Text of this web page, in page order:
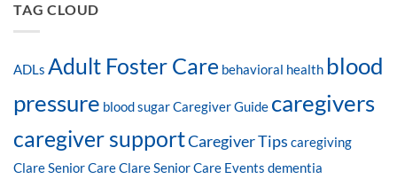
TAG CLOUD
ADLs Adult Foster Care behavioral health blood
pressure blood sugarCaregiver Guide caregivers
caregiver supportCaregiver Tips caregiving
Clare Senior CareClare Senior Care Events dementia